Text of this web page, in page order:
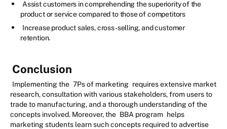
Assist customers in comprehending the superiority of the
product or service compared to those of competitors
Increase product sales, cross-selling, and customer
retention.
Conclusion
Implementing the 7Ps of marketing requires extensive market
research, consultation with various stakeholders, from users to
trade to manufacturing, and a thorough understanding of the
concepts involved. Moreover, the BBA program helps
marketing students learn such concepts required to advertise